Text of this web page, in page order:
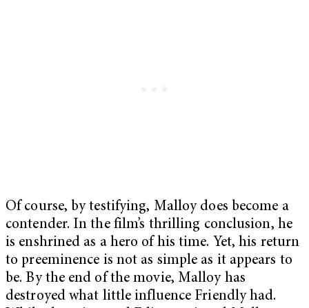
Of course, by testifying, Malloy does become a
contender. In the film’s thrilling conclusion, he
is enshrined as a hero of his time. Yet, his return
to preeminence is not as simple as it appears to
be. By the end of the movie, Malloy has
destroyed what little influence Friendly had.